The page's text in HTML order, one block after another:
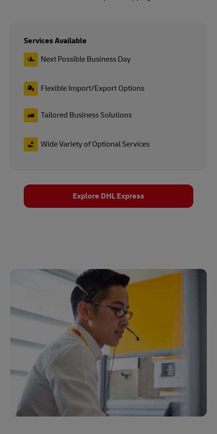
Services Available
Next Possible Business Day
Flexible Import/Export Options
Tailored Business Solutions
Wide Variety of Optional Services
Explore DHL Express